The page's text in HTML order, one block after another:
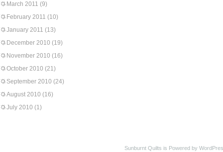
March 2011 (9)
February 2011 (10)
January 2011 (13)
December 2010 (19)
November 2010 (16)
October 2010 (21)
September 2010 (24)
August 2010 (16)
July 2010 (1)
Sunburnt Quilts is Powered by